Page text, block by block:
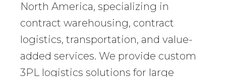
North America, specializing in
contract warehousing, contract
logistics, transportation, and value-
added services. We provide custom
3PL logistics solutions for large